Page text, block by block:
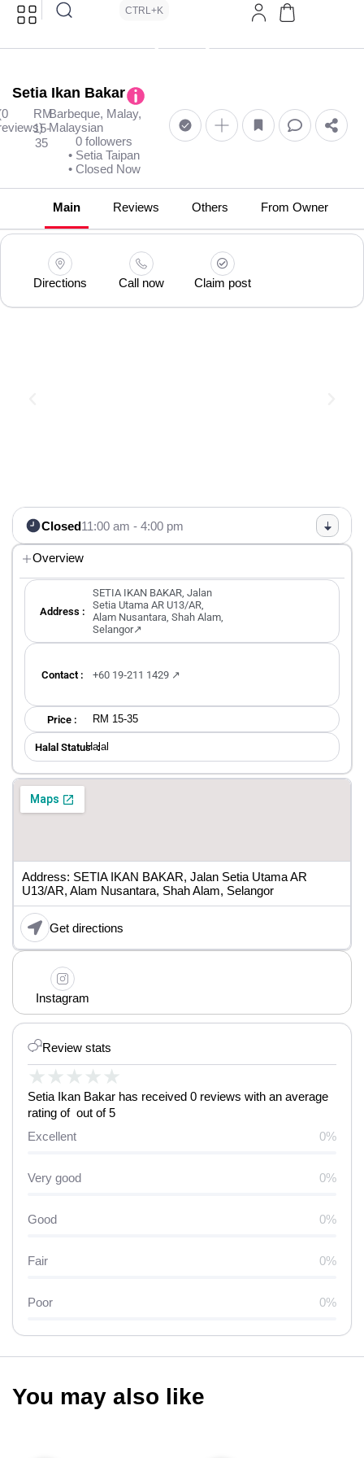
CTRL+K
Setia Ikan Bakar
RM
15-
35
Barbeque, Malay,
Malaysian
0 followers
• Setia Taipan
• Closed Now
Main Reviews Others From Owner
Directions Call now Claim post
Review stats
★ ★ ★ ★ ★
Setia Ikan Bakar has received 0 reviews with an average
rating of out of 5
Excellent
0%
Very good 0%
Good 0%
Fair 0%
Poor 0%
Closed11:00 am - 4:00 pm
Overview
Address :
SETIA IKAN BAKAR, Jalan
Setia Utama AR U13/AR,
Alam Nusantara, Shah Alam,
Selangor↗
Contact : +60 19‑211 1429‬ ↗
Price : RM 15-35
Halal Status ：
Halal
Address: SETIA IKAN BAKAR, Jalan Setia Utama AR
U13/AR, Alam Nusantara, Shah Alam, Selangor
Get directions
Instagram
You may also like